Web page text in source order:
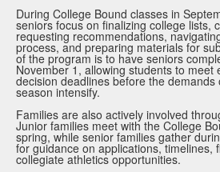
During College Bound classes in
seniors focus on finalizing college lists,
requesting recommendations,
process, and preparing materials for
of the program is to have seniors
November 1, allowing students to meet
decision deadlines before the
season intensify.
Families are also actively involved
Junior families meet with the College
spring, while senior families gather
for guidance on applications, timelines,
collegiate athletics opportunities.